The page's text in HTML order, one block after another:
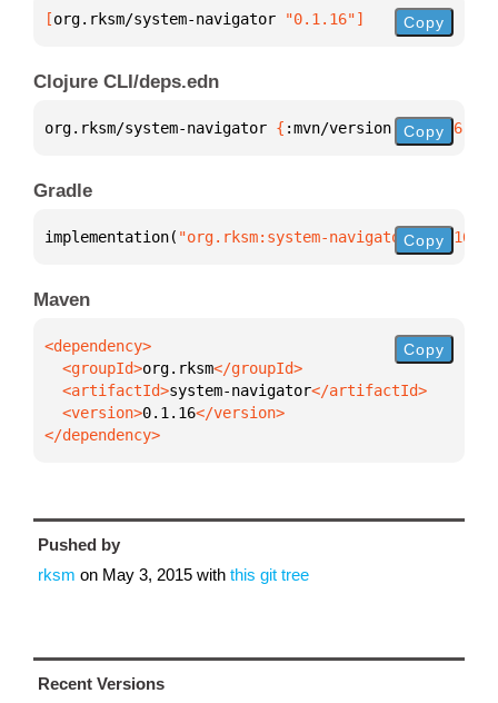
[org.rksm/system-navigator "0.1.16"] Copy
Clojure CLI/deps.edn
org.rksm/system-navigator { :mvn/version "0.1.16"
Copy
Gradle
implementation( "org.rksm:system-navigator:0.1.16"
Copy
Maven
  <groupId>
org.rksm
  <artifactId>
system-navigator
  <version>
0.1.16
</dependency>
Copy
Pushed by
rksm on May 3, 2015 with this git tree
Recent Versions